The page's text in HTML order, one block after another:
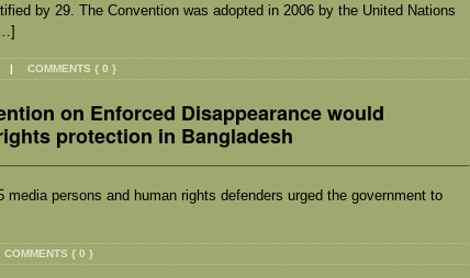
by 29. The Convention was adopted in 2006 by the United Nations
| COMMENTS { 0 }
on Enforced Disappearance would
protection in Bangladesh
media persons and human rights defenders urged the government to
COMMENTS { 0 }